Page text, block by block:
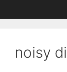
noisy